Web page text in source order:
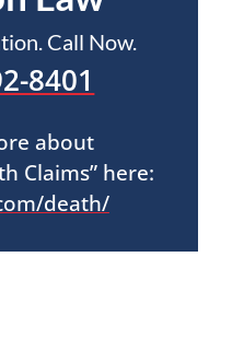
Call Now.
8401
about
Claims” here:
death/